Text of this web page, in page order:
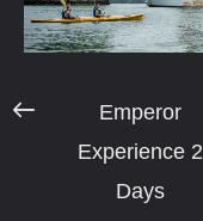
Emperor
Experience 2
Days